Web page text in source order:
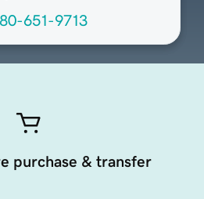
651-9713
purchase & transfer